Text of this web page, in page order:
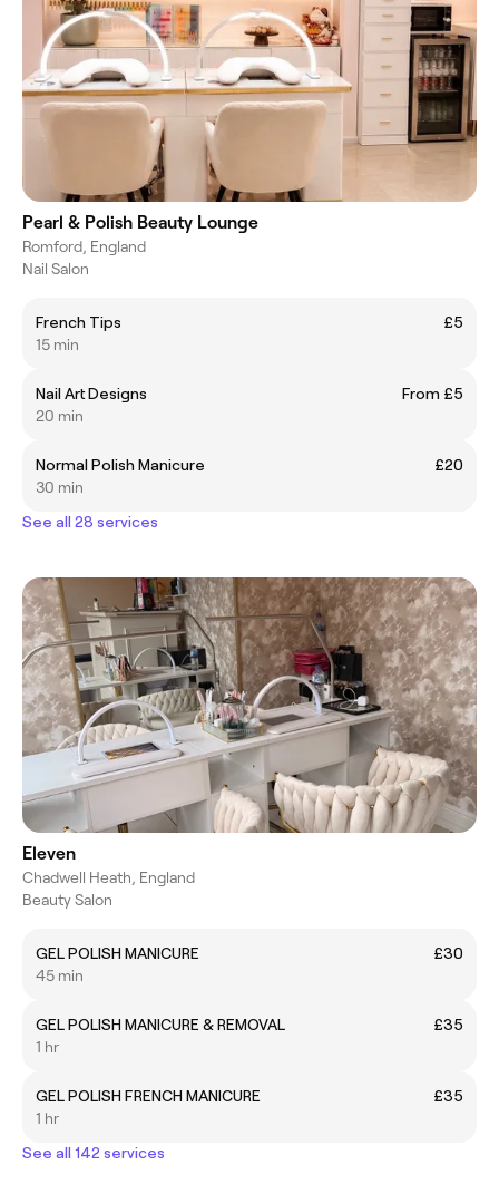
Pearl & Polish Beauty Lounge
Romford, England
Nail Salon
French Tips
£5
15 min
Nail Art Designs
From £5
20 min
Normal Polish Manicure
£20
30 min
See all 28 services
Eleven
Chadwell Heath, England
Beauty Salon
GEL POLISH MANICURE
£30
45 min
GEL POLISH MANICURE & REMOVAL
£35
1 hr
GEL POLISH FRENCH MANICURE
£35
1 hr
See all 142 services